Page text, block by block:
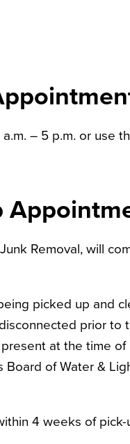
– 5 p.m. or use
Removal, will
picked up and
prior to
at the time of
Board of Water &
4 weeks of pick-